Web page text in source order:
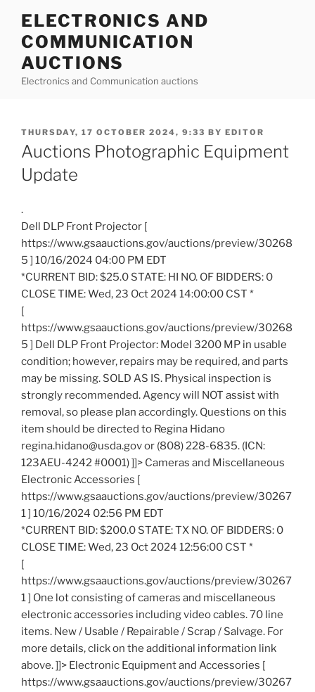
content
ELECTRONICS AND
COMMUNICATION
AUCTIONS
Electronics and Communication auctions
POSTED
ON
THURSDAY, 17 OCTOBER 2024, 9:33 BY EDITOR
Auctions Photographic Equipment
Update
.
Dell DLP Front Projector [
https://www.gsaauctions.gov/auctions/preview/30268
5 ] 10/16/2024 04:00 PM EDT
*CURRENT BID: $25.0 STATE: HI NO. OF BIDDERS: 0
CLOSE TIME: Wed, 23 Oct 2024 14:00:00 CST *
[
https://www.gsaauctions.gov/auctions/preview/30268
5 ] Dell DLP Front Projector: Model 3200 MP in usable
condition; however, repairs may be required, and parts
may be missing. SOLD AS IS. Physical inspection is
strongly recommended. Agency will NOT assist with
removal, so please plan accordingly. Questions on this
item should be directed to Regina Hidano
regina.hidano@usda.gov or (808) 228-6835. (ICN:
123AEU-4242 #0001) ]]> Cameras and Miscellaneous
Electronic Accessories [
https://www.gsaauctions.gov/auctions/preview/30267
1 ] 10/16/2024 02:56 PM EDT
*CURRENT BID: $200.0 STATE: TX NO. OF BIDDERS: 0
CLOSE TIME: Wed, 23 Oct 2024 12:56:00 CST *
[
https://www.gsaauctions.gov/auctions/preview/30267
1 ] One lot consisting of cameras and miscellaneous
electronic accessories including video cables. 70 line
items. New / Usable / Repairable / Scrap / Salvage. For
more details, click on the additional information link
above. ]]> Electronic Equipment and Accessories [
https://www.gsaauctions.gov/auctions/preview/30267